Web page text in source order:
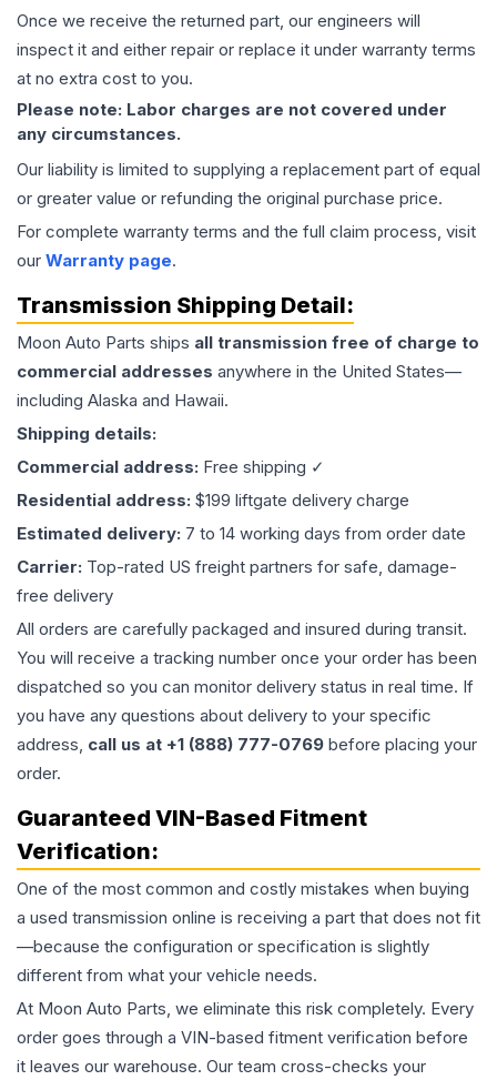
Once we receive the returned part, our engineers will
inspect it and either repair or replace it under warranty terms
at no extra cost to you.
Please note: Labor charges are not covered under
any circumstances.
Our liability is limited to supplying a replacement part of equal
or greater value or refunding the original purchase price.
For complete warranty terms and the full claim process, visit
our Warranty page.
Transmission Shipping Detail:
Moon Auto Parts ships all transmission free of charge to
commercial addresses anywhere in the United States—
including Alaska and Hawaii.
Shipping details:
Commercial address: Free shipping ✓
Residential address: $199 liftgate delivery charge
Estimated delivery: 7 to 14 working days from order date
Carrier: Top-rated US freight partners for safe, damage-
free delivery
All orders are carefully packaged and insured during transit.
You will receive a tracking number once your order has been
dispatched so you can monitor delivery status in real time. If
you have any questions about delivery to your specific
address, call us at +1 (888) 777-0769 before placing your
order.
Guaranteed VIN-Based Fitment
Verification:
One of the most common and costly mistakes when buying
a used transmission online is receiving a part that does not fit
—because the configuration or specification is slightly
different from what your vehicle needs.
At Moon Auto Parts, we eliminate this risk completely. Every
order goes through a VIN-based fitment verification before
it leaves our warehouse. Our team cross-checks your